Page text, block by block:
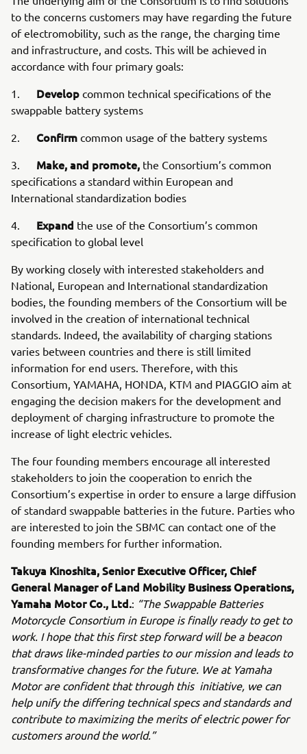
to the concerns customers may have regarding the future
of electromobility, such as the range, the charging time
and infrastructure, and costs. This will be achieved in
accordance with four primary goals:
1. Develop common technical specifications of the
swappable battery systems
2. Confirm common usage of the battery systems
3. Make, and promote, the Consortium’s common
specifications a standard within European and
International standardization bodies
4. Expand the use of the Consortium’s common
specification to global level
By working closely with interested stakeholders and
National, European and International standardization
bodies, the founding members of the Consortium will be
involved in the creation of international technical
standards. Indeed, the availability of charging stations
varies between countries and there is still limited
information for end users. Therefore, with this
Consortium, YAMAHA, HONDA, KTM and PIAGGIO aim at
engaging the decision makers for the development and
deployment of charging infrastructure to promote the
increase of light electric vehicles.
The four founding members encourage all interested
stakeholders to join the cooperation to enrich the
Consortium’s expertise in order to ensure a large diffusion
of standard swappable batteries in the future. Parties who
are interested to join the SBMC can contact one of the
founding members for further information.
Takuya Kinoshita, Senior Executive Officer, Chief
General Manager of Land Mobility Business Operations,
Yamaha Motor Co., Ltd.: “The Swappable Batteries
Motorcycle Consortium in Europe is finally ready to get to
work. I hope that this first step forward will be a beacon
that draws like-minded parties to our mission and leads to
transformative changes for the future. We at Yamaha
Motor are confident that through this initiative, we can
help unify the differing technical specs and standards and
contribute to maximizing the merits of electric power for
customers around the world.”